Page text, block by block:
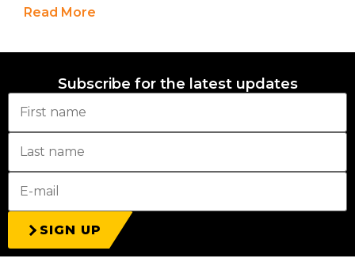
Read More
Subscribe for the latest updates
SIGN UP